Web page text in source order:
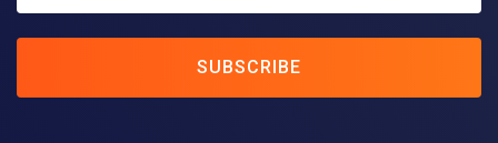
SUBSCRIBE